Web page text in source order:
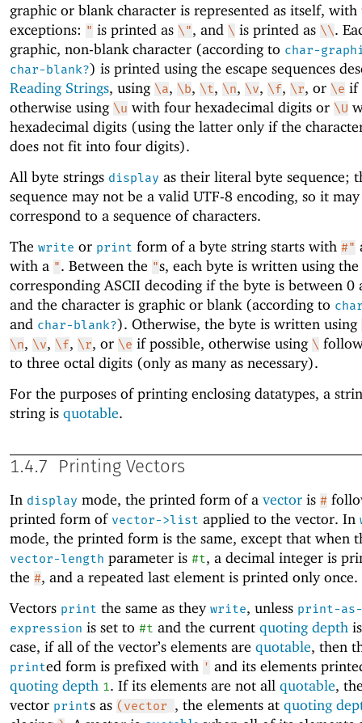
graphic or blank character is represented as itself,
exceptions: " is printed as \", and \ is printed as \\.
graphic, non-blank character (according to char-
char-blank?) is printed using the escape sequences
Reading Strings, using \a, \b, \t, \n, \v, \f, \r, or \e if
otherwise using \u with four hexadecimal digits or \U
hexadecimal digits (using the latter only if the
does not fit into four digits).
All byte strings display as their literal byte sequence;
sequence may not be a valid UTF-8 encoding, so it
correspond to a sequence of characters.
The write or print form of a byte string starts with #"
with a ". Between the "s, each byte is written using the
corresponding ASCII decoding if the byte is between 0
and the character is graphic or blank (according to
and char-blank?). Otherwise, the byte is written using
\n, \v, \f, \r, or \e if possible, otherwise using \
to three octal digits (only as many as necessary).
For the purposes of printing enclosing datatypes, a
string is quotable.
1.4.7 Printing Vectors
In display mode, the printed form of a vector is #
printed form of vector->list applied to the vector. In
mode, the printed form is the same, except that when
vector-length parameter is #t, a decimal integer is
the #, and a repeated last element is printed only once.
Vectors print the same as they write, unless print-as-
expression is set to #t and the current quoting depth
case, if all of the vector’s elements are quotable, then
printed form is prefixed with ' and its elements
quoting depth 1. If its elements are not all quotable,
vector prints as (vector , the elements at quoting